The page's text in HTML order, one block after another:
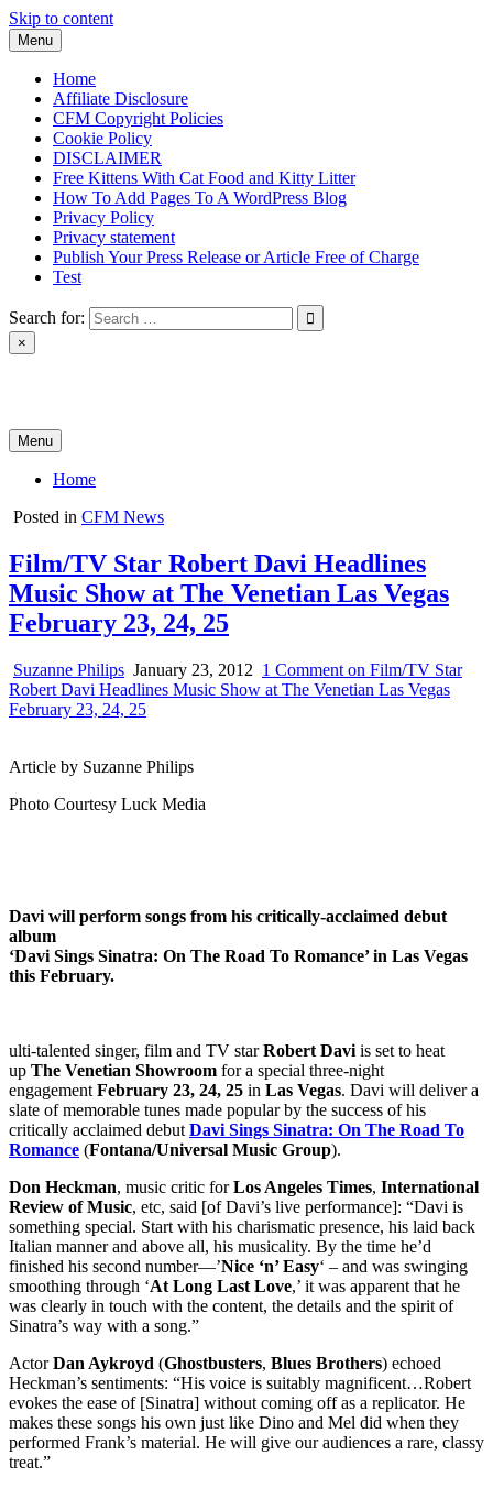
Skip to content
Menu
Home
Affiliate Disclosure
CFM Copyright Policies
Cookie Policy
DISCLAIMER
Free Kittens With Cat Food and Kitty Litter
How To Add Pages To A WordPress Blog
Privacy Policy
Privacy statement
Publish Your Press Release or Article Free of Charge
Test
Search for:
×
Menu
Home
Posted in CFM News
Film/TV Star Robert Davi Headlines
Music Show at The Venetian Las Vegas
February 23, 24, 25
Suzanne Philips January 23, 2012 1 Comment on Film/TV Star
Robert Davi Headlines Music Show at The Venetian Las Vegas
February 23, 24, 25
Article by Suzanne Philips
Photo Courtesy Luck Media
Davi will perform songs from his critically-acclaimed debut
album
‘Davi Sings Sinatra: On The Road To Romance’ in Las Vegas
this February.
ulti-talented singer, film and TV starRobert Davi is set to heat
up The Venetian Showroom for a special three-night
engagement February 23, 24, 25 in Las Vegas. Davi will deliver a
slate of memorable tunes made popular by the success of his
critically acclaimed debut Davi Sings Sinatra: On The Road To
Romance (Fontana/Universal Music Group).
Don Heckman, music critic forLos Angeles Times, International
Review of Music, etc, said [of Davi’s live performance]: “Davi is
something special. Start with his charismatic presence, his laid back
Italian manner and above all, his musicality. By the time he’d
finished his second number—’Nice ‘n’ Easy‘ – and was swinging
smoothing through ‘At Long Last Love,’ it was apparent that he
was clearly in touch with the content, the details and the spirit of
Sinatra’s way with a song.”
ActorDan Aykroyd (Ghostbusters, Blues Brothers) echoed
Heckman’s sentiments: “His voice is suitably magnificent…Robert
evokes the ease of [Sinatra] without coming off as a replicator. He
makes these songs his own just like Dino and Mel did when they
performed Frank’s material. He will give our audiences a rare, classy
treat.”